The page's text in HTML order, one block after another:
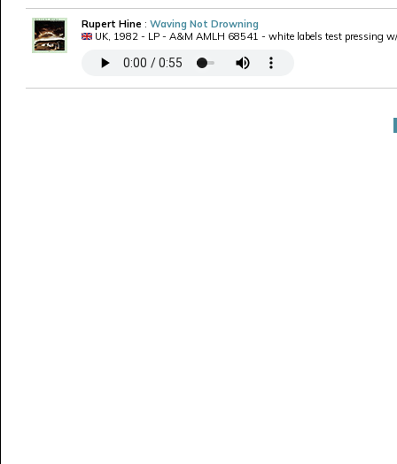
Rupert Hine : Waving Not Drowning
UK, 1982 - LP - A&M AMLH 68541 - white labels test pressing